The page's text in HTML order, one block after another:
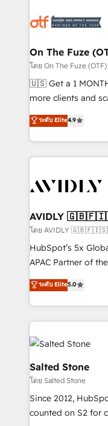
mess." ⚙️ Elite Engineering & AI Scalable Architecture: Zero-
HubSpot Accreditations. AI-Powered RevOps:
custom AI agents,
reporting clarity. Security & Compliance: SOC 2 Type II and
HIPAA attested for
Five-Star Reviews
On The Fuze
โดย On The Fuze (OTF)
🇺🇸 Get a 1 MONTH TRIAL 🇺🇸
more clients and
& 'Done For You' Services. 🚀 Who We
help lean, growing companies: -
Reduce no-shows
Scale with less headcount ...by using
busy to learn the ins-
of mapping out AND
practices and
recommendations to
Partner (top 1% of
companies to help
using HubSpot (the right way).
ระดับ Elite4.9
AVIDLY
โดย AVIDLY
HubSpot’s 5x
APAC Partner of
fully accredited HubSpot
HubSpot projects
EMEA, APAC and
programmes and
Hub. 🧭 From multi-region migrations to AI-powered
automation, we
scale. 🏆 HubSpot’s CEO called us “the partner of the
future.” Others
measurable impact.
ระดับ Elite5.0
Salted Stone
โดย Salted Stone
Since 2012,
counted on S2 for